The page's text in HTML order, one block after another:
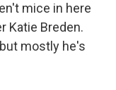
mice in here
Katie Breden.
mostly he's